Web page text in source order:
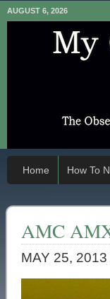
AUGUST 6, 2026
Home How To
AMC
MAY 25, 2013